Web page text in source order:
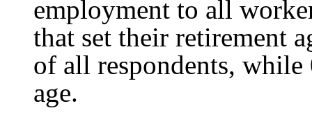
employment to all
that set their retirement
of all respondents,
age.